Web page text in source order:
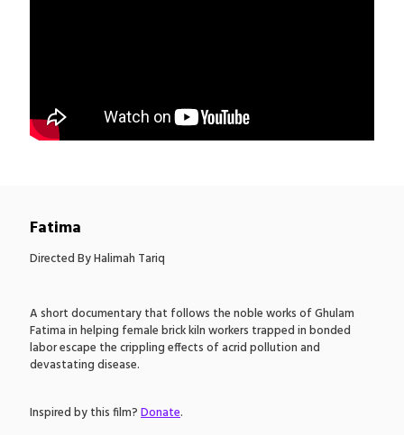
Fatima
Directed By Halimah Tariq
A short documentary that follows the noble works of Ghulam
Fatima in helping female brick kiln workers trapped in bonded
labor escape the crippling effects of acrid pollution and
devastating disease.
Inspired by this film?Donate.